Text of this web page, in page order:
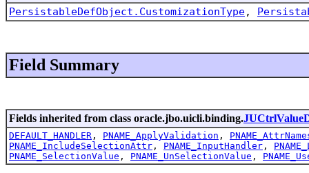
PersistableDefObject.CustomizationType,
Field Summary
Fields inherited from class oracle.jbo.uicli.binding.
DEFAULT_HANDLER , PNAME_ApplyValidation ,
PNAME_IncludeSelectionAttr , PNAME_InputHandler ,
PNAME_SelectionValue , PNAME_UnSelectionValue ,